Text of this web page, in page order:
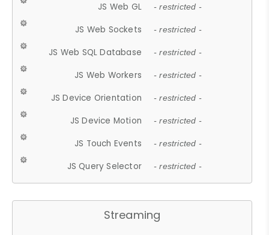
JS Web GL - restricted -
JS Web Sockets - restricted -
JS Web SQL Database - restricted -
JS Web Workers - restricted -
JS Device Orientation - restricted -
JS Device Motion - restricted -
JS Touch Events - restricted -
JS Query Selector - restricted -
Streaming